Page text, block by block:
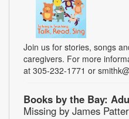
Join us for stories, songs
caregivers. For more
at 305-232-1771 or
Books by the Bay:
Missing by James